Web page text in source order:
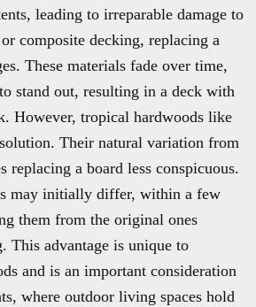
leading to irreparable damage to
composite decking, replacing a
These materials fade over time,
stand out, resulting in a deck with
However, tropical hardwoods like
Their natural variation from
replacing a board less conspicuous.
may initially differ, within a few
them from the original ones
This advantage is unique to
and is an important consideration
where outdoor living spaces hold